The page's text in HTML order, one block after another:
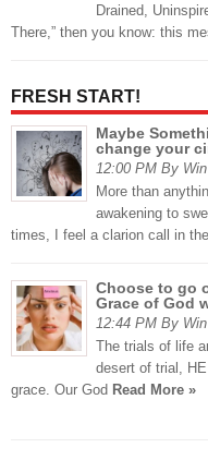
Drained,
There,” then you know: this
FRESH START!
Maybe
change your
12:00 PM By
More than
awakening to
times, I feel a clarion call in
Choose to go
Grace of God
12:44 PM By
The trials of life
desert of trial,
grace. Our God Read More »